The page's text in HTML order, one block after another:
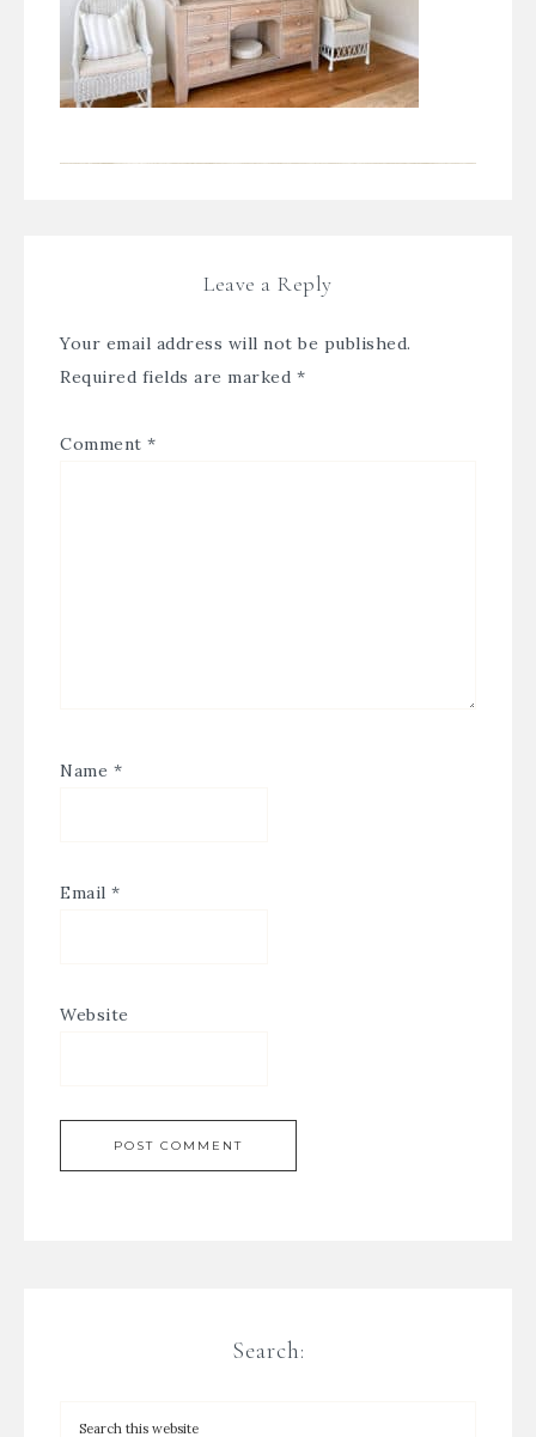
Leave a Reply
Your email address will not be published.
Required fields are marked *
Comment *
Name *
Email *
Website
Search: